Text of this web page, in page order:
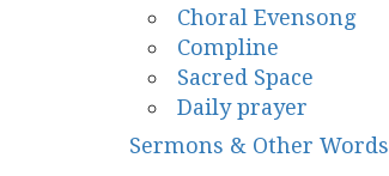
Choral Evensong
Compline
Sacred Space
Daily prayer
Sermons & Other Words